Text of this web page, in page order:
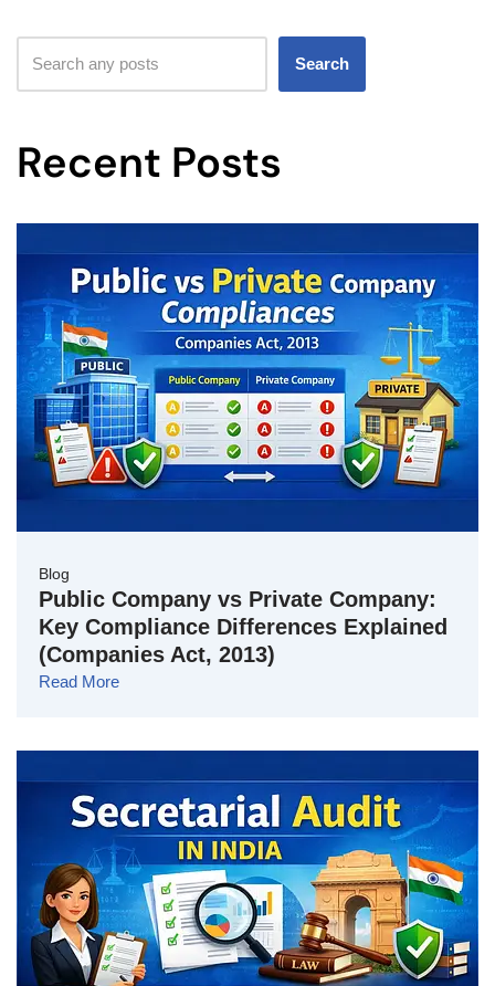
Search
Recent Posts
Blog
Public Company vs Private Company:
Key Compliance Differences Explained
(Companies Act, 2013)
Read More